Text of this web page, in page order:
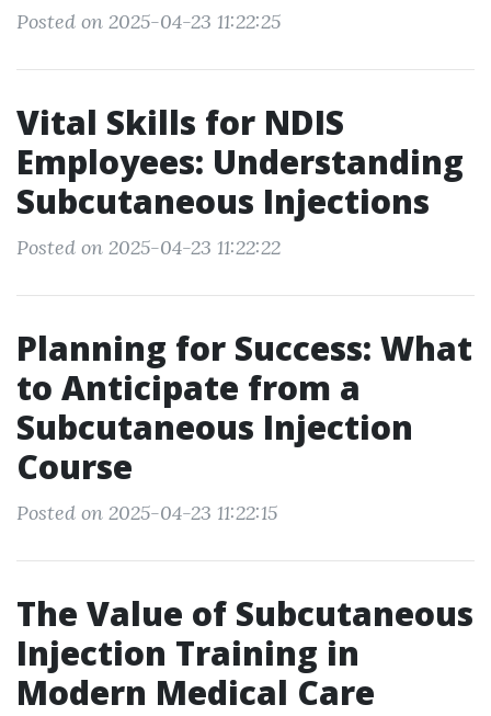
Posted on 2025-04-23 11:22:25
Vital Skills for NDIS
Employees: Understanding
Subcutaneous Injections
Posted on 2025-04-23 11:22:22
Planning for Success: What
to Anticipate from a
Subcutaneous Injection
Course
Posted on 2025-04-23 11:22:15
The Value of Subcutaneous
Injection Training in
Modern Medical Care